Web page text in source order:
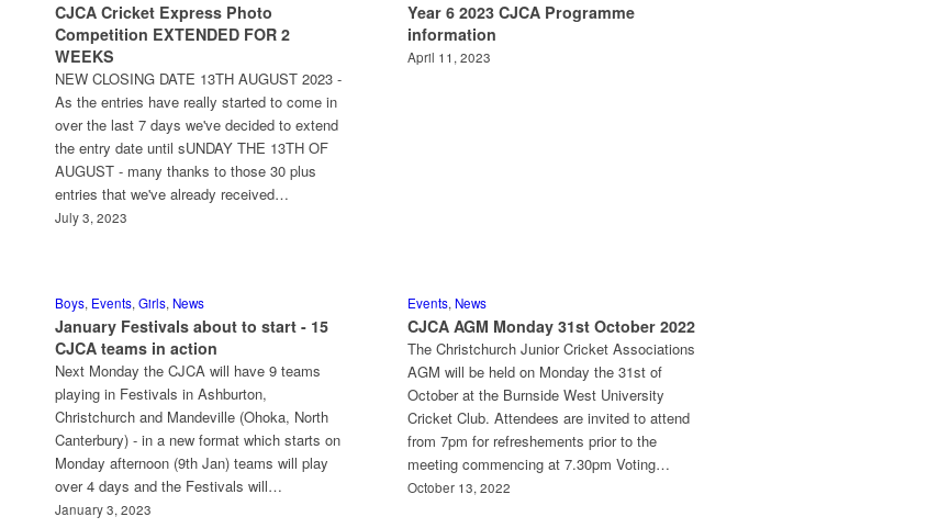
CJCA Cricket Express Photo
Competition EXTENDED FOR 2
WEEKS
NEW CLOSING DATE 13TH AUGUST 2023 -
As the entries have really started to come in
over the last 7 days we've decided to extend
the entry date until sUNDAY THE 13TH OF
AUGUST - many thanks to those 30 plus
entries that we've already received…
July 3, 2023
Year 6 2023 CJCA Programme
information
April 11, 2023
Boys, Events, Girls, News
January Festivals about to start - 15
CJCA teams in action
Next Monday the CJCA will have 9 teams
playing in Festivals in Ashburton,
Christchurch and Mandeville (Ohoka, North
Canterbury) - in a new format which starts on
Monday afternoon (9th Jan) teams will play
over 4 days and the Festivals will…
January 3, 2023
Events,News
CJCA AGM Monday 31st October 2022
The Christchurch Junior Cricket Associations
AGM will be held on Monday the 31st of
October at the Burnside West University
Cricket Club. Attendees are invited to attend
from 7pm for refreshements prior to the
meeting commencing at 7.30pm Voting…
October 13, 2022